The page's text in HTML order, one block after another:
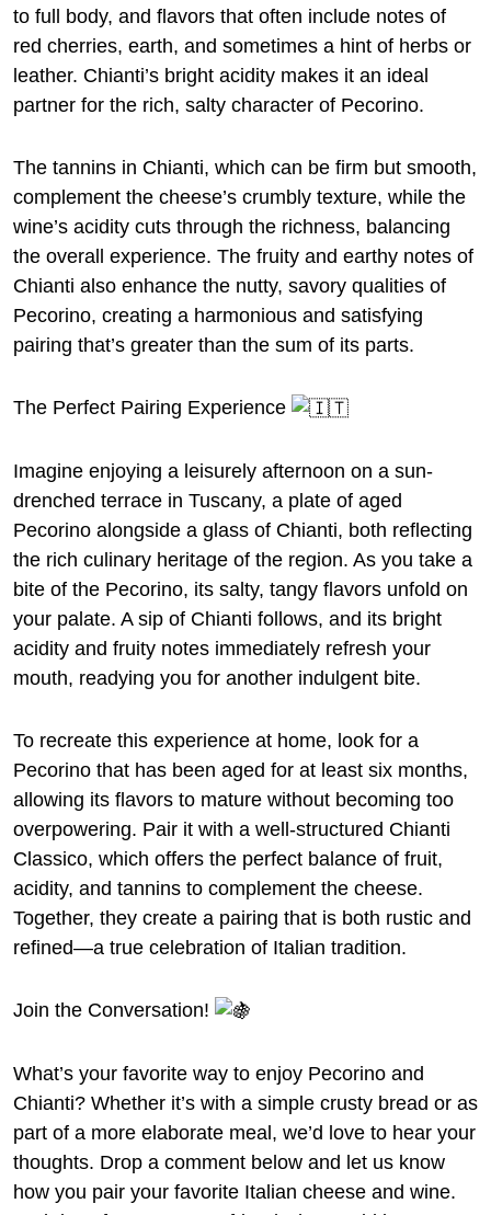
to full body, and flavors that often include notes of
red cherries, earth, and sometimes a hint of herbs or
leather. Chianti’s bright acidity makes it an ideal
partner for the rich, salty character of Pecorino.
The tannins in Chianti, which can be firm but smooth,
complement the cheese’s crumbly texture, while the
wine’s acidity cuts through the richness, balancing
the overall experience. The fruity and earthy notes of
Chianti also enhance the nutty, savory qualities of
Pecorino, creating a harmonious and satisfying
pairing that’s greater than the sum of its parts.
The Perfect Pairing Experience
Imagine enjoying a leisurely afternoon on a sun-
drenched terrace in Tuscany, a plate of aged
Pecorino alongside a glass of Chianti, both reflecting
the rich culinary heritage of the region. As you take a
bite of the Pecorino, its salty, tangy flavors unfold on
your palate. A sip of Chianti follows, and its bright
acidity and fruity notes immediately refresh your
mouth, readying you for another indulgent bite.
To recreate this experience at home, look for a
Pecorino that has been aged for at least six months,
allowing its flavors to mature without becoming too
overpowering. Pair it with a well-structured Chianti
Classico, which offers the perfect balance of fruit,
acidity, and tannins to complement the cheese.
Together, they create a pairing that is both rustic and
refined—a true celebration of Italian tradition.
Join the Conversation!
What’s your favorite way to enjoy Pecorino and
Chianti? Whether it’s with a simple crusty bread or as
part of a more elaborate meal, we’d love to hear your
thoughts. Drop a comment below and let us know
how you pair your favorite Italian cheese and wine.